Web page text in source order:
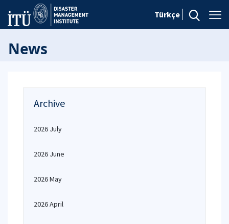
Türkçe
News
Archive
2026 July
2026 June
2026 May
2026 April